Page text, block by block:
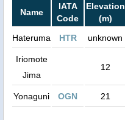
Name
IATA
Code
Elevation
(m)
Hateruma
HTR unknown
Iriomote
Jima
12
Yonaguni OGN 21